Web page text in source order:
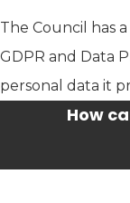
The Council has
GDPR and Data
personal data it
How